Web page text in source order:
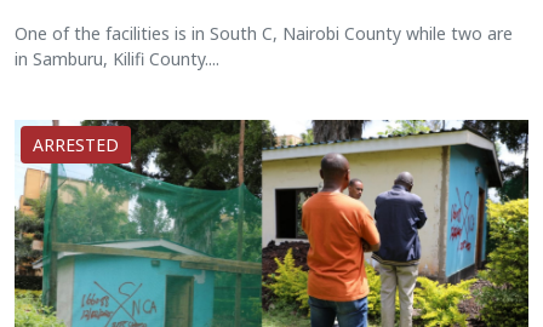
One of the facilities is in South C, Nairobi County while two are
in Samburu, Kilifi County....
ARRESTED